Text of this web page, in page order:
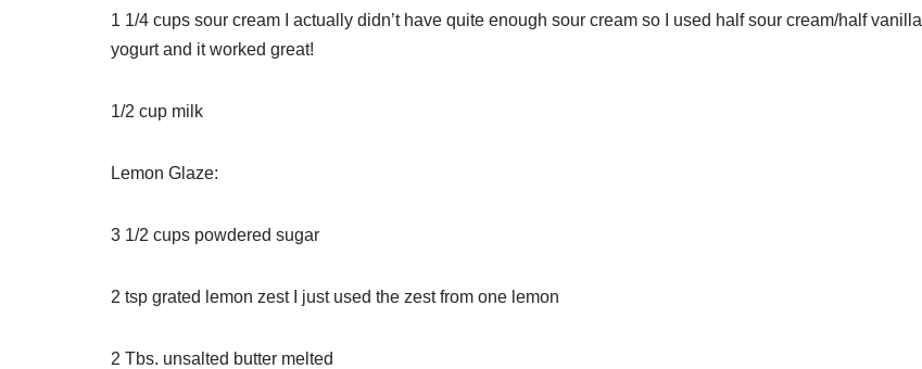
1 1/4 cups sour cream
I actually didn’t have quite enough sour cream so I used half sour cream/half vanilla
yogurt and it worked great!
1/2 cup milk
Lemon Glaze:
3 1/2 cups powdered sugar
2 tsp grated lemon zest I just used the zest from one lemon
2 Tbs. unsalted butter melted